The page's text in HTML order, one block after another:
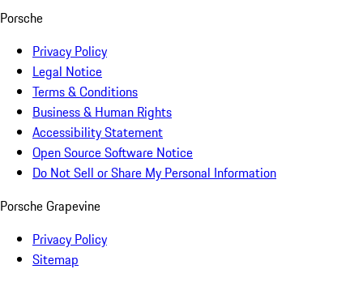
Porsche
Privacy Policy
Legal Notice
Terms & Conditions
Business & Human Rights
Accessibility Statement
Open Source Software Notice
Do Not Sell or Share My Personal Information
Porsche Grapevine
Privacy Policy
Sitemap